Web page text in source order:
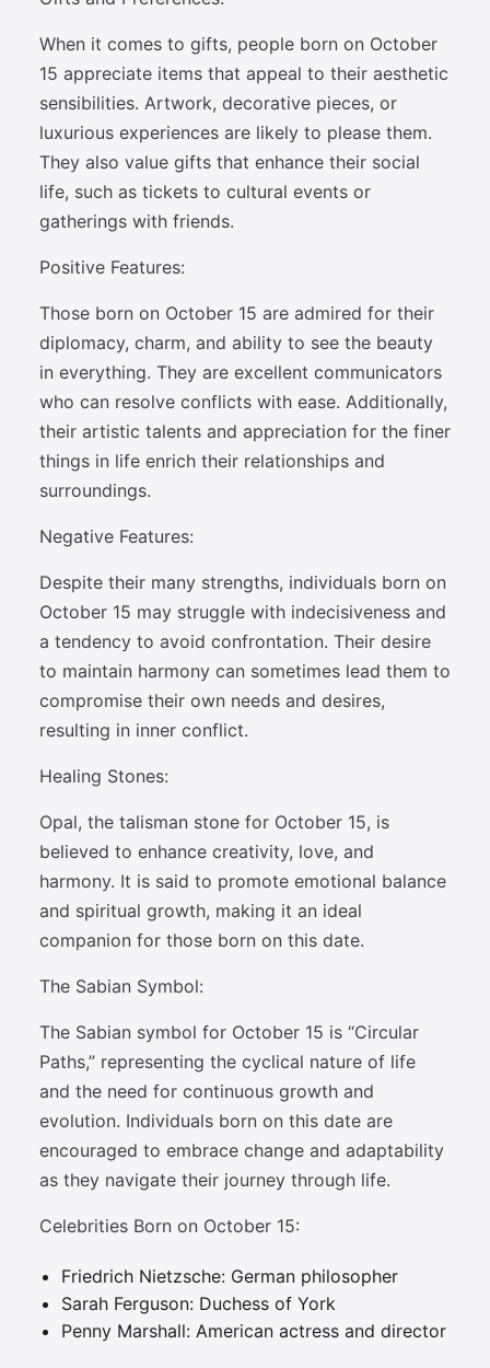
When it comes to gifts, people born on October
15 appreciate items that appeal to their aesthetic
sensibilities. Artwork, decorative pieces, or
luxurious experiences are likely to please them.
They also value gifts that enhance their social
life, such as tickets to cultural events or
gatherings with friends.
Positive Features:
Those born on October 15 are admired for their
diplomacy, charm, and ability to see the beauty
in everything. They are excellent communicators
who can resolve conflicts with ease. Additionally,
their artistic talents and appreciation for the finer
things in life enrich their relationships and
surroundings.
Negative Features:
Despite their many strengths, individuals born on
October 15 may struggle with indecisiveness and
a tendency to avoid confrontation. Their desire
to maintain harmony can sometimes lead them to
compromise their own needs and desires,
resulting in inner conflict.
Healing Stones:
Opal, the talisman stone for October 15, is
believed to enhance creativity, love, and
harmony. It is said to promote emotional balance
and spiritual growth, making it an ideal
companion for those born on this date.
The Sabian Symbol:
The Sabian symbol for October 15 is “Circular
Paths,” representing the cyclical nature of life
and the need for continuous growth and
evolution. Individuals born on this date are
encouraged to embrace change and adaptability
as they navigate their journey through life.
Celebrities Born on October 15:
Friedrich Nietzsche: German philosopher
Sarah Ferguson: Duchess of York
Penny Marshall: American actress and director